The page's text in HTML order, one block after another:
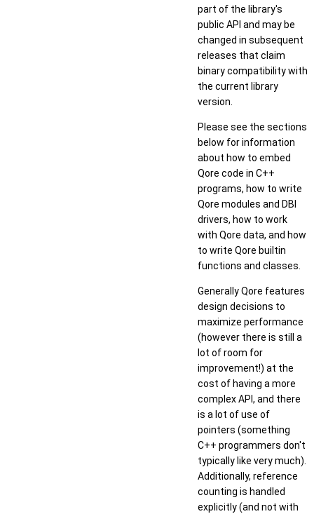
part of the library's
public API and may be
changed in subsequent
releases that claim
binary compatibility with
the current library
version.
Please see the sections
below for information
about how to embed
Qore code in C++
programs, how to write
Qore modules and DBI
drivers, how to work
with Qore data, and how
to write Qore builtin
functions and classes.
Generally Qore features
design decisions to
maximize performance
(however there is still a
lot of room for
improvement!) at the
cost of having a more
complex API, and there
is a lot of use of
pointers (something
C++ programmers don't
typically like very much).
Additionally, reference
counting is handled
explicitly (and not with